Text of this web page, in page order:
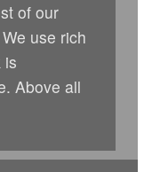
of our
use rich
is
Above all